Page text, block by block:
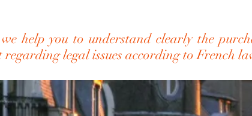
help you to understand clearly the
regarding legal issues according to French